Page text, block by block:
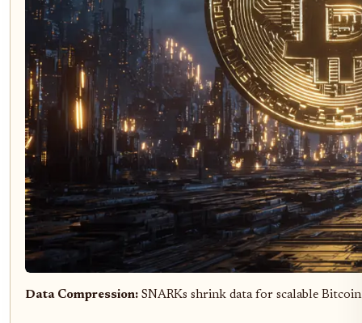
Data Compression: SNARKs shrink data for scalable